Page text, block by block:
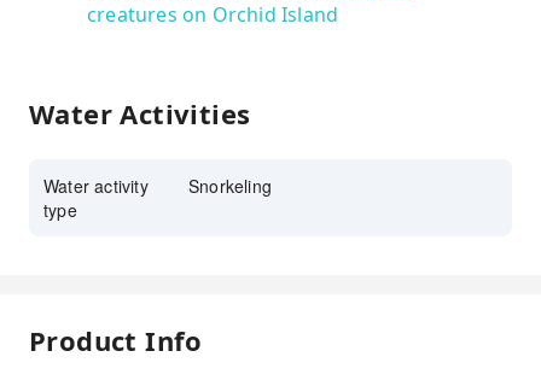
creatures on Orchid Island
Water Activities
Water activity
type
Snorkeling
Product Info